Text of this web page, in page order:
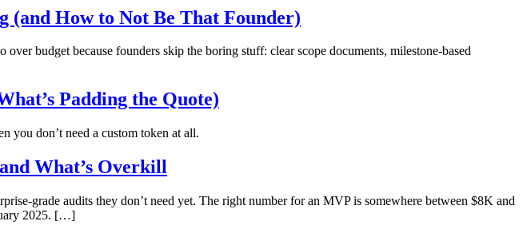
(and How to Not Be That Founder)
budget because founders skip the boring stuff: clear scope documents, milestone-based
Padding the Quote)
you don’t need a custom token at all.
What’s Overkill
grade audits they don’t need yet. The right number for an MVP is somewhere between $8K and
2025. […]